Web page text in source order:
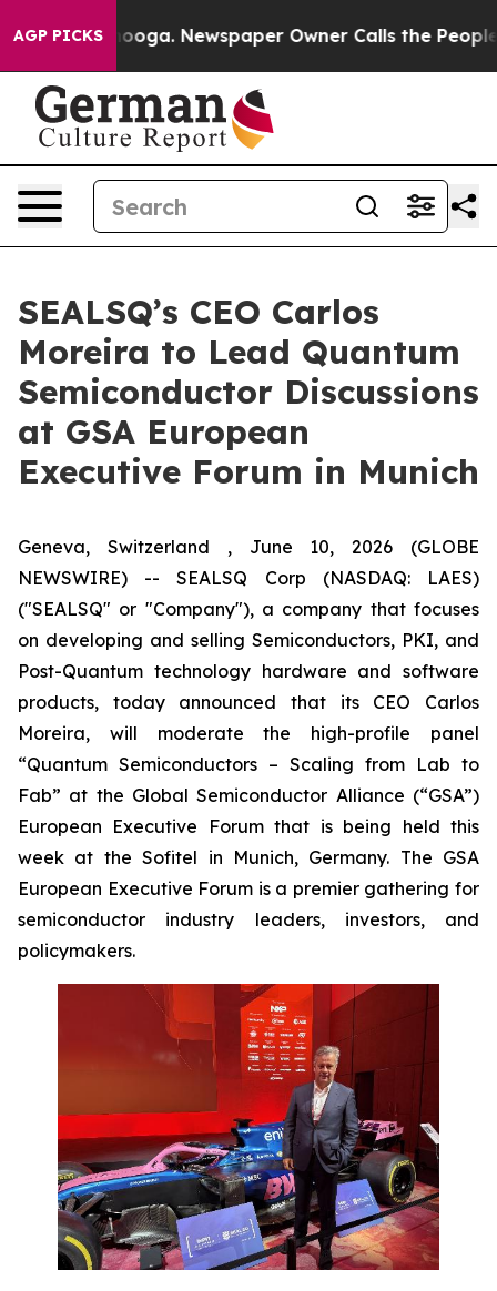
AGP PICKSNewspaper Owner Calls the People
SEALSQ’s CEO Carlos
Moreira to Lead Quantum
Semiconductor Discussions
at GSA European
Executive Forum in Munich
Geneva, Switzerland , June 10, 2026 (GLOBE
NEWSWIRE) -- SEALSQ Corp (NASDAQ: LAES)
("SEALSQ" or "Company"), a company that focuses
on developing and selling Semiconductors, PKI, and
Post-Quantum technology hardware and software
products, today announced that its CEO Carlos
Moreira, will moderate the high-profile panel
“Quantum Semiconductors – Scaling from Lab to
Fab” at the Global Semiconductor Alliance (“GSA”)
European Executive Forum that is being held this
week at the Sofitel in Munich, Germany. The GSA
European Executive Forum is a premier gathering for
semiconductor industry leaders, investors, and
policymakers.